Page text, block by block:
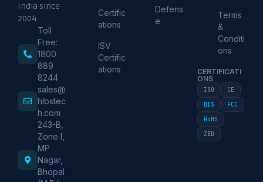
India since
2004.
Toll
Free:
1800
889
8244
sales@
hlbstec
h.com
243-B,
Zone I,
MP
Nagar,
Bhopal
Certific
ations
ISV
Certific
ations
Defens
e
Terms
&
Conditi
ons
CERTIFICATI
ONS
ISO
CE
BIS
FCC
RoHS
ZED